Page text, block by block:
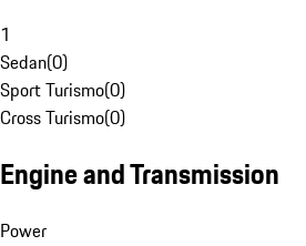
1
Sedan(0)
Sport Turismo(0)
Cross Turismo(0)
Engine and Transmission
Power